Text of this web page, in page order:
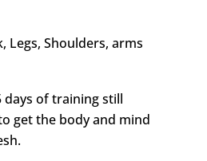
Legs, Shoulders, arms
days of training still
get the body and mind